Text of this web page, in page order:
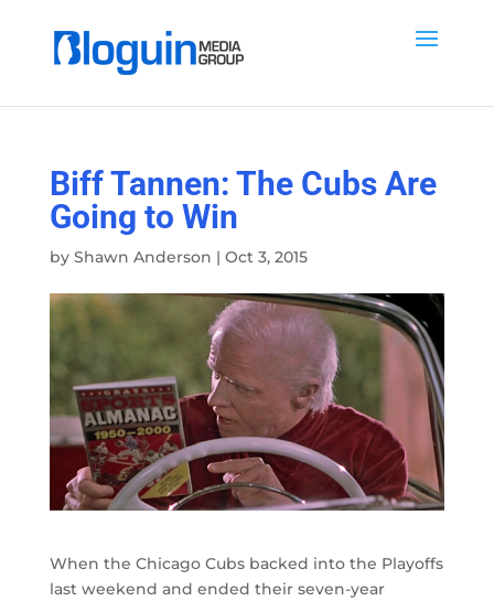
Biff Tannen: The Cubs Are
Going to Win
by Shawn Anderson | Oct 3, 2015
When the Chicago Cubs backed into the Playoffs
last weekend and ended their seven-year